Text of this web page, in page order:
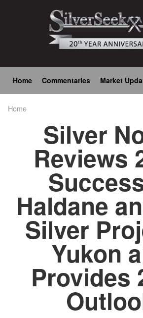
Main
navigation
Home Commentaries Market
Home
Silver
Reviews
Haldane
Silver
Yukon
Provides